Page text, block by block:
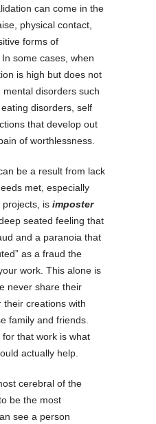
can come in the
physical contact,
forms of
some cases, when
is high but does not
disorders such
disorders, self
that develop out
of worthlessness.
be a result from lack
met, especially
is imposter
seated feeling that
and a paranoia that
as a fraud the
work. This alone is
never share their
creations with
family and friends.
that work is what
actually help.
cerebral of the
be the most
see a person